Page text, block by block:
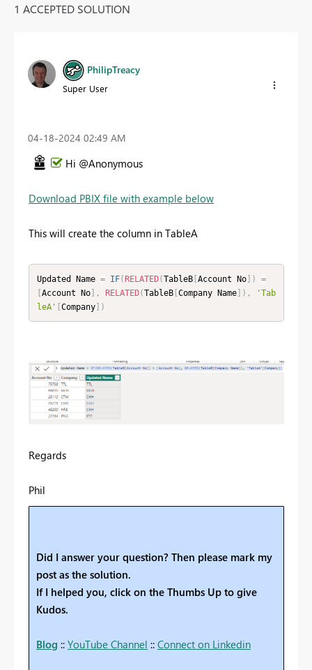
1 ACCEPTED SOLUTION
PhilipTreacy
Super User
‎04-18-2024 02:49 AM
Hi @Anonymous
Download PBIX file with example below
This will create the column in TableA
Updated Name = IF(RELATED(TableB[Account No] )
=
[Account No] , RELATED(TableB[Company Name] ) ,
'Tab
leA' [Company] )
Regards
Phil
Did I answer your question? Then please mark my
post as the solution.
If I helped you, click on the Thumbs Up to give
Kudos.
Blog :: YouTube Channel :: Connect on Linkedin